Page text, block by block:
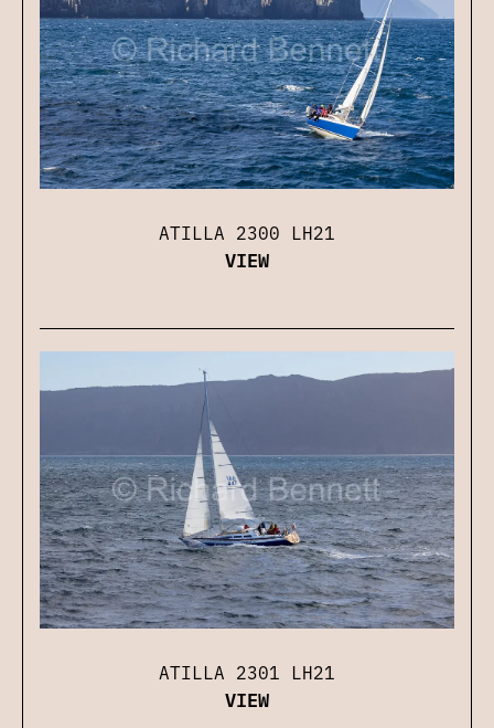
ATILLA 2300 LH21
VIEW
ATILLA 2301 LH21
VIEW